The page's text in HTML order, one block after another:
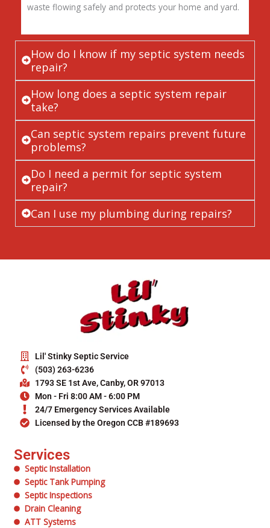
waste flowing safely and protects your home and yard.
How do I know if my septic system needs
repair?
How long does a septic system repair
take?
Can septic system repairs prevent future
problems?
Do I need a permit for septic system
repair?
Can I use my plumbing during repairs?
Lil' Stinky Septic Service
(503) 263-6236
1793 SE 1st Ave, Canby, OR 97013
Mon - Fri 8:00 AM - 6:00 PM
24/7 Emergency Services Available
Licensed by the Oregon CCB #189693
Services
Septic Installation
Septic Tank Pumping
Septic Inspections
Drain Cleaning
ATT Systems